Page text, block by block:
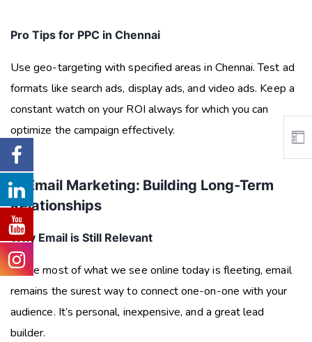
Pro Tips for PPC in Chennai
Use geo-targeting with specified areas in Chennai. Test ad
formats like search ads, display ads, and video ads. Keep a
constant watch on your ROI always for which you can
optimize the campaign effectively.
5. Email Marketing: Building Long-Term
Relationships
Why Email is Still Relevant
While most of what we see online today is fleeting, email
remains the surest way to connect one-on-one with your
audience. It’s personal, inexpensive, and a great lead
builder.